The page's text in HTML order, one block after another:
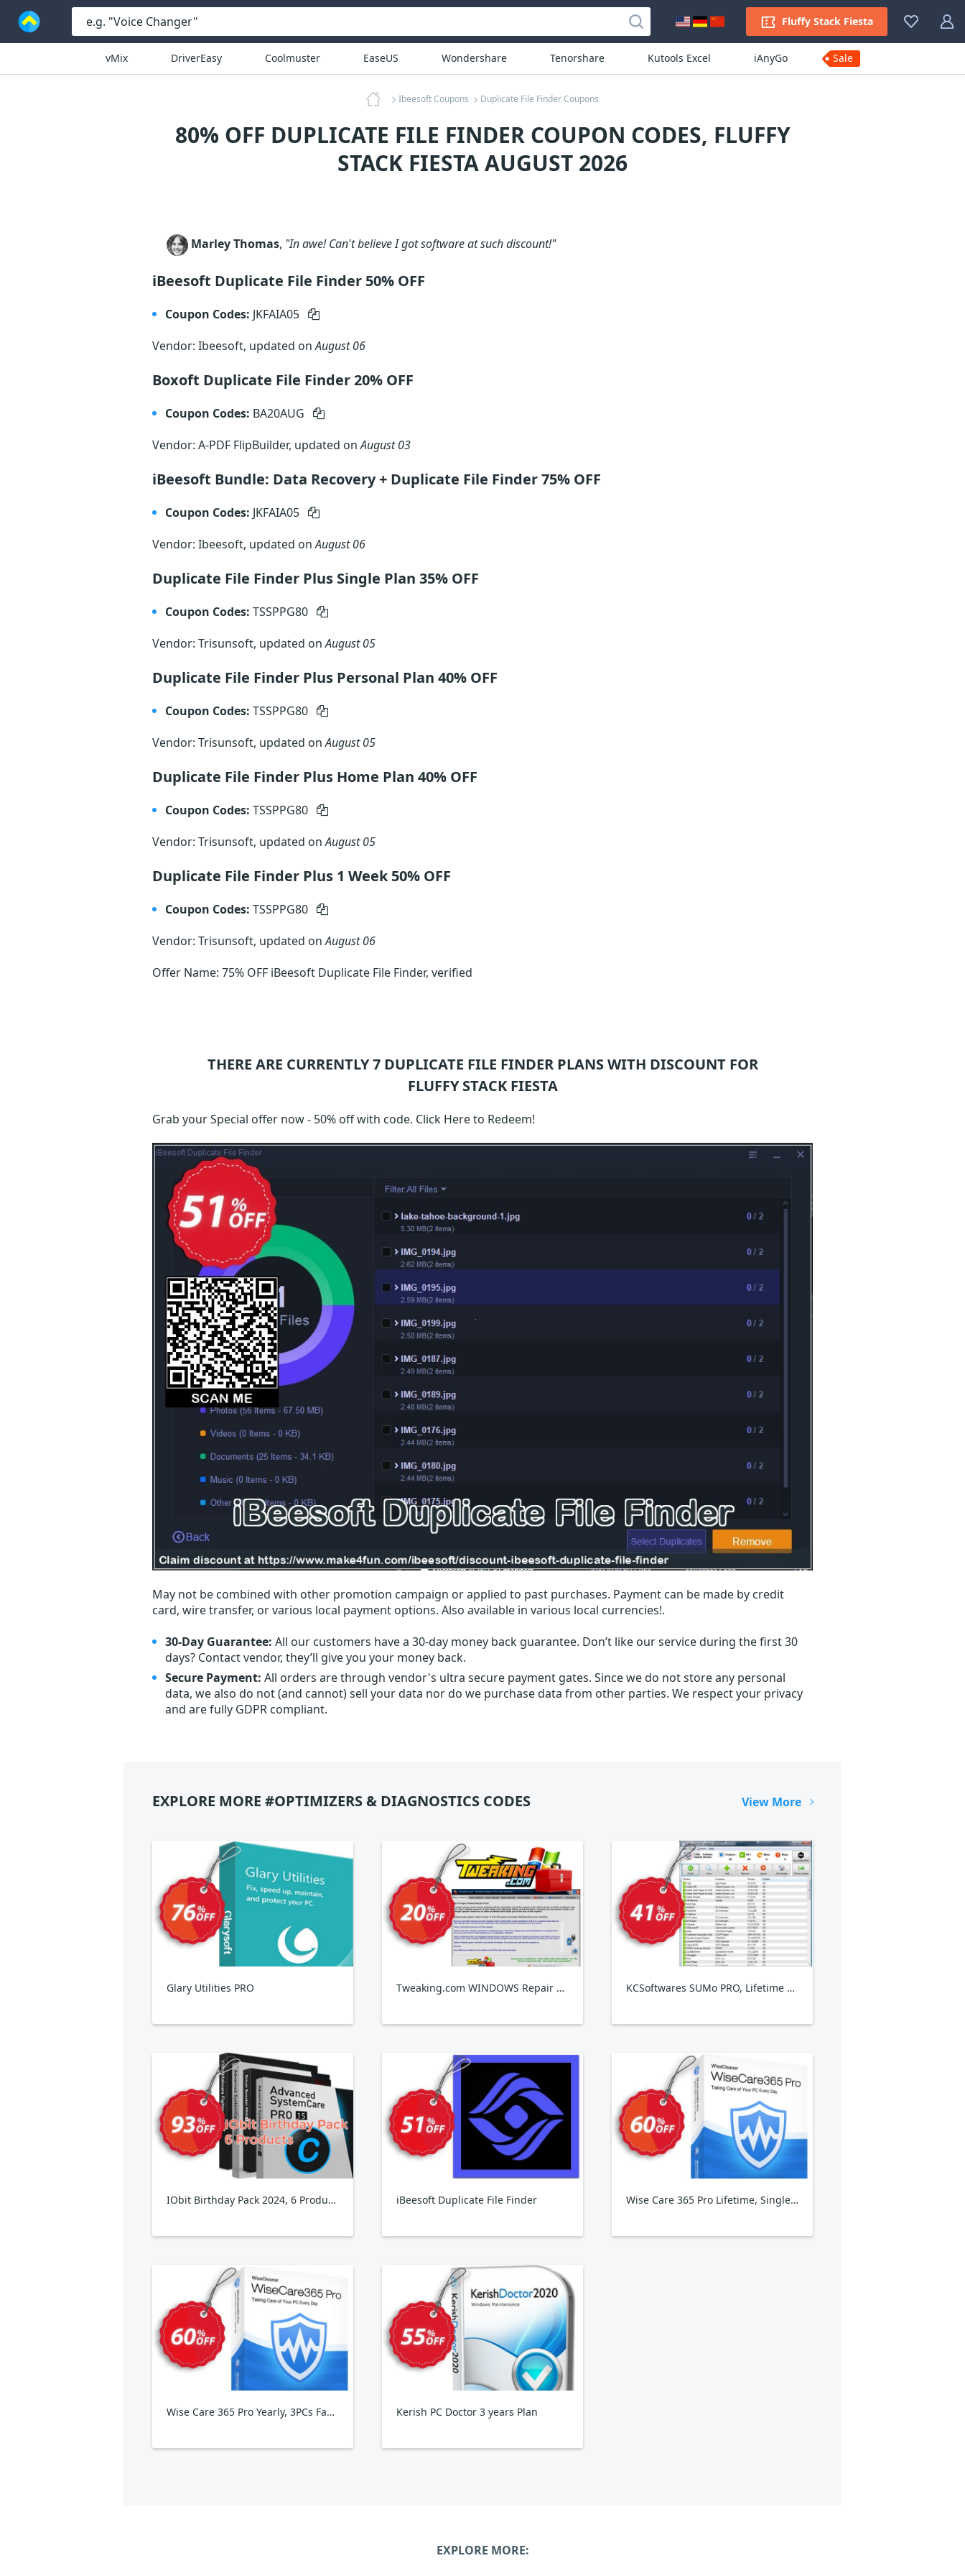
Fluffy Stack Fiesta
vMix DriverEasy Coolmuster EaseUS Wondershare Tenorshare Kutools Excel iAnyGo Sale
Ibeesoft Coupons Duplicate File Finder Coupons
80% OFF DUPLICATE FILE FINDER COUPON CODES, FLUFFY
STACK FIESTA AUGUST 2026
Marley Thomas, "In awe! Can't believe I got software at such discount!"
iBeesoft Duplicate File Finder 50% OFF
Coupon Codes: JKFAIA05
Vendor: Ibeesoft, updated onAugust 06
Boxoft Duplicate File Finder 20% OFF
Coupon Codes: BA20AUG
Vendor: A-PDF FlipBuilder, updated onAugust 03
iBeesoft Bundle: Data Recovery + Duplicate File Finder 75% OFF
Coupon Codes: JKFAIA05
Vendor: Ibeesoft, updated onAugust 06
Duplicate File Finder Plus Single Plan 35% OFF
Coupon Codes: TSSPPG80
Vendor: Trisunsoft, updated onAugust 05
Duplicate File Finder Plus Personal Plan 40% OFF
Coupon Codes: TSSPPG80
Vendor: Trisunsoft, updated onAugust 05
Duplicate File Finder Plus Home Plan 40% OFF
Coupon Codes: TSSPPG80
Vendor: Trisunsoft, updated onAugust 05
Duplicate File Finder Plus 1 Week 50% OFF
Coupon Codes: TSSPPG80
Vendor: Trisunsoft, updated onAugust 06
Offer Name: 75% OFF iBeesoft Duplicate File Finder, verified
THERE ARE CURRENTLY 7 DUPLICATE FILE FINDERPLANS WITH DISCOUNT FOR
FLUFFY STACK FIESTA
Grab your Special offer now - 50% off with code. Click Here to Redeem!
May not be combined with other promotion campaign or applied to past purchases. Payment can be made by credit
card, wire transfer, or various local payment options. Also available in various local currencies!.
30-Day Guarantee: All our customers have a 30-day money back guarantee. Don’t like our service during the first 30
days? Contact vendor, they’ll give you your money back.
Secure Payment: All orders are through vendor's ultra secure payment gates. Since we do not store any personal
data, we also do not (and cannot) sell your data nor do we purchase data from other parties. We respect your privacy
and are fully GDPR compliant.
EXPLORE MORE #OPTIMIZERS & DIAGNOSTICS CODES View More
Glary Utilities PRO Tweaking.com WINDOWS Repair Pro v4 KCSoftwares SUMo PRO, Lifetime Plan
IObit Birthday Pack 2024, 6 Products iBeesoft Duplicate File Finder Wise Care 365 Pro Lifetime, Single Solution
Wise Care 365 Pro Yearly, 3PCs Family Pack Kerish PC Doctor 3 years Plan
EXPLORE MORE: